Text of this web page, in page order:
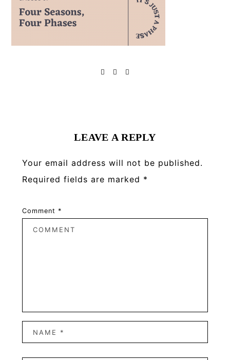
LEAVE A REPLY
Your email address will not be published.
Required fields are marked *
Comment *